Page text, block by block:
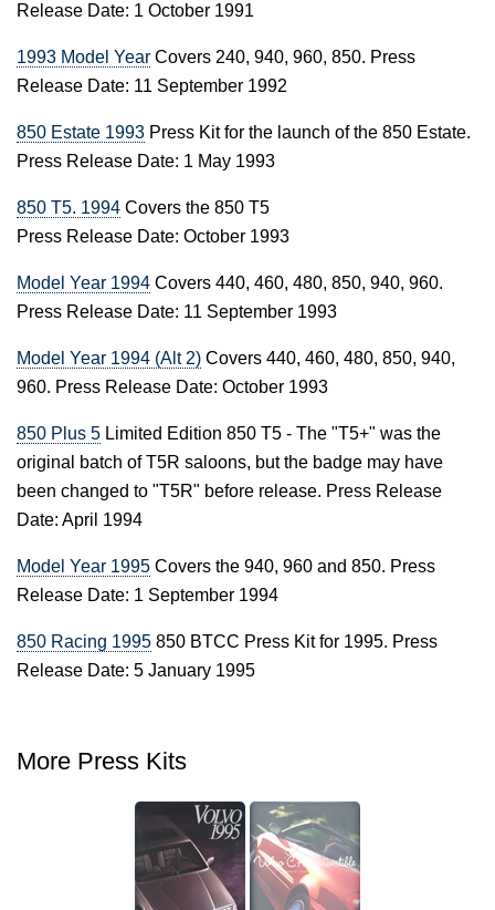
Release Date: 1 October 1991
1993 Model Year Covers 240, 940, 960, 850. Press
Release Date: 11 September 1992
850 Estate 1993 Press Kit for the launch of the 850 Estate.
Press Release Date: 1 May 1993
850 T5. 1994 Covers the 850 T5
Press Release Date: October 1993
Model Year 1994 Covers 440, 460, 480, 850, 940, 960.
Press Release Date: 11 September 1993
Model Year 1994 (Alt 2) Covers 440, 460, 480, 850, 940,
960. Press Release Date: October 1993
850 Plus 5 Limited Edition 850 T5 - The "T5+" was the
original batch of T5R saloons, but the badge may have
been changed to "T5R" before release. Press Release
Date: April 1994
Model Year 1995 Covers the 940, 960 and 850. Press
Release Date: 1 September 1994
850 Racing 1995 850 BTCC Press Kit for 1995. Press
Release Date: 5 January 1995
More Press Kits